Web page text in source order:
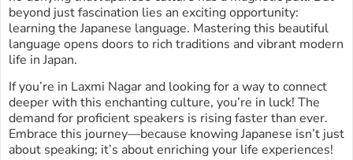
beyond just fascination lies an exciting opportunity:
learning the Japanese language. Mastering this beautiful
language opens doors to rich traditions and vibrant modern
life in Japan.
If you’re in Laxmi Nagar and looking for a way to connect
deeper with this enchanting culture, you’re in luck! The
demand for proficient speakers is rising faster than ever.
Embrace this journey—because knowing Japanese isn’t just
about speaking; it’s about enriching your life experiences!